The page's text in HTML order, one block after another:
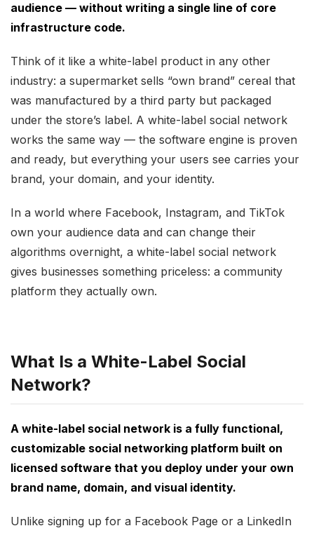
audience — without writing a single line of core
infrastructure code.
Think of it like a white-label product in any other
industry: a supermarket sells “own brand” cereal that
was manufactured by a third party but packaged
under the store’s label. A white-label social network
works the same way — the software engine is proven
and ready, but everything your users see carries your
brand, your domain, and your identity.
In a world where Facebook, Instagram, and TikTok
own your audience data and can change their
algorithms overnight, a white-label social network
gives businesses something priceless: a community
platform they actually own.
What Is a White-Label Social
Network?
A white-label social network is a fully functional,
customizable social networking platform built on
licensed software that you deploy under your own
brand name, domain, and visual identity.
Unlike signing up for a Facebook Page or a LinkedIn